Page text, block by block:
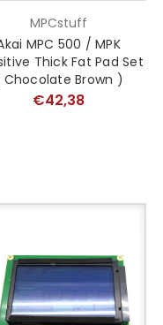
MPCstuff
MPC 500 / MPK
Thick Fat Pad Set
Chocolate Brown )
€42,38